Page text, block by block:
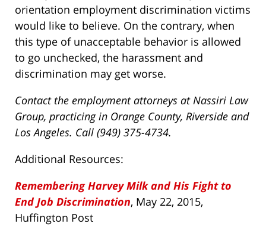
orientation employment discrimination victims
would like to believe. On the contrary, when
this type of unacceptable behavior is allowed
to go unchecked, the harassment and
discrimination may get worse.
Contact the employment attorneys at Nassiri Law
Group, practicing in Orange County, Riverside and
Los Angeles. Call (949) 375-4734.
Additional Resources:
Remembering Harvey Milk and His Fight to
End Job Discrimination, May 22, 2015,
Huffington Post